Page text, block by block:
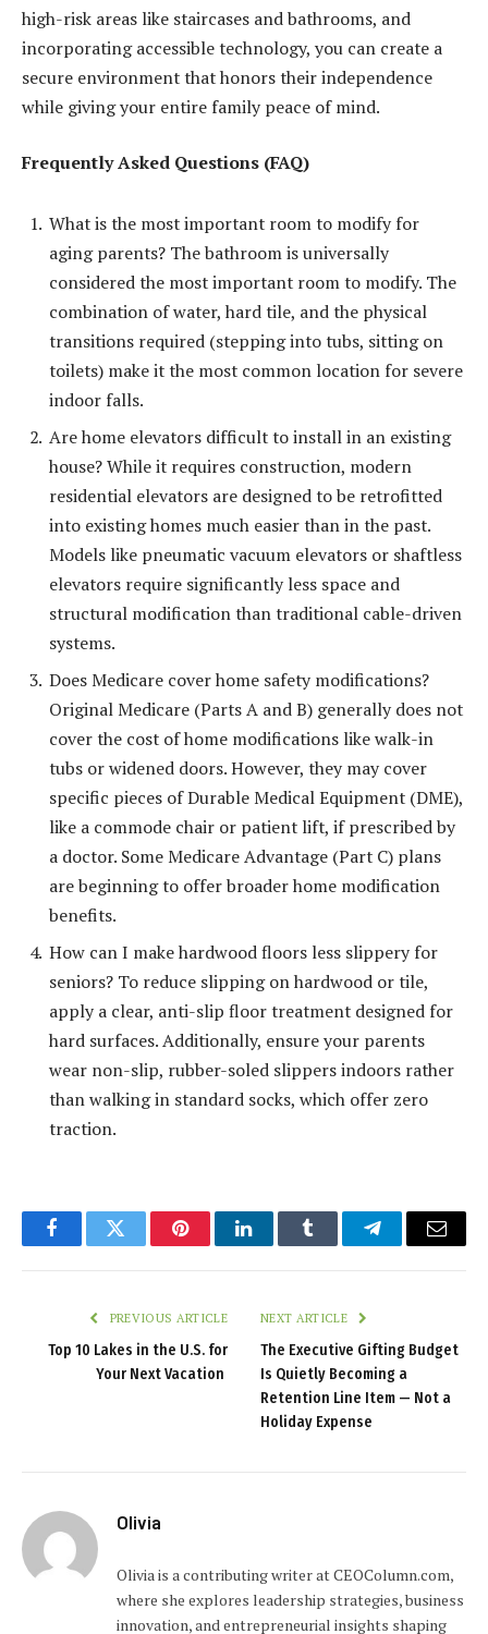
high-risk areas like staircases and bathrooms, and
incorporating accessible technology, you can create a
secure environment that honors their independence
while giving your entire family peace of mind.
Frequently Asked Questions (FAQ)
What is the most important room to modify for
aging parents? The bathroom is universally
considered the most important room to modify. The
combination of water, hard tile, and the physical
transitions required (stepping into tubs, sitting on
toilets) make it the most common location for severe
indoor falls.
Are home elevators difficult to install in an existing
house? While it requires construction, modern
residential elevators are designed to be retrofitted
into existing homes much easier than in the past.
Models like pneumatic vacuum elevators or shaftless
elevators require significantly less space and
structural modification than traditional cable-driven
systems.
Does Medicare cover home safety modifications?
Original Medicare (Parts A and B) generally does not
cover the cost of home modifications like walk-in
tubs or widened doors. However, they may cover
specific pieces of Durable Medical Equipment (DME),
like a commode chair or patient lift, if prescribed by
a doctor. Some Medicare Advantage (Part C) plans
are beginning to offer broader home modification
benefits.
How can I make hardwood floors less slippery for
seniors? To reduce slipping on hardwood or tile,
apply a clear, anti-slip floor treatment designed for
hard surfaces. Additionally, ensure your parents
wear non-slip, rubber-soled slippers indoors rather
than walking in standard socks, which offer zero
traction.
FacebookTwitter PinterestLinkedInTumblr TelegramEmail
PREVIOUS ARTICLE
Top 10 Lakes in the U.S. for
Your Next Vacation
NEXT ARTICLE
The Executive Gifting Budget
Is Quietly Becoming a
Retention Line Item — Not a
Holiday Expense
Olivia
Olivia is a contributing writer at CEOColumn.com,
where she explores leadership strategies, business
innovation, and entrepreneurial insights shaping